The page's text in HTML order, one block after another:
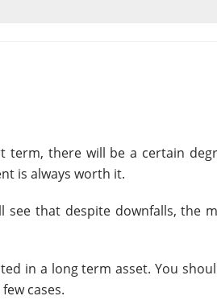
term, there will be a certain
is always worth it.
see that despite downfalls, the
in a long term asset. You
cases.